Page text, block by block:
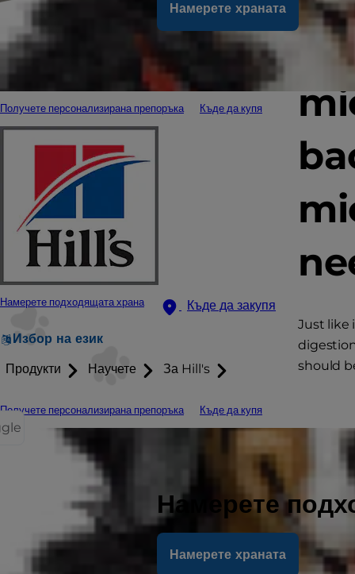
Намерете храната
Получете персонализирана препоръка Къде да купя
Намерете подходящата храна Къде да закупя
Избор на език
Продукти Научете За Hill's
Получете персонализирана препоръка Къде да купя
Намерете
Намерете храната
Just like
should